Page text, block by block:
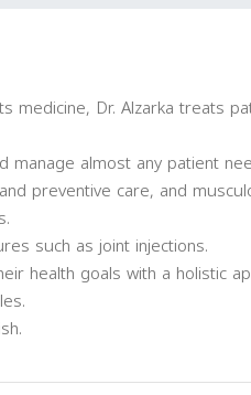
medicine, Dr. Alzarka treats
almost any patient
preventive care, and
such as joint injections.
health goals with a holistic